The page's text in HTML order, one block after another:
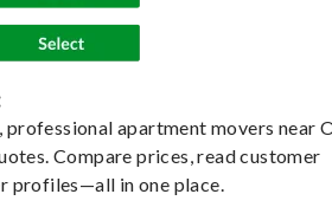
apartment movers near
Compare prices, read customer
profiles—all in one place.